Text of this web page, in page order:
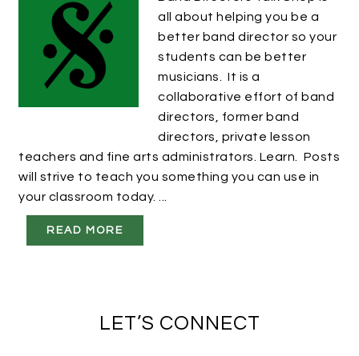
all about helping you be a
better band director so your
students can be better
musicians. It is a
collaborative effort of band
directors, former band
directors, private lesson
teachers and fine arts administrators. Learn. Posts
will strive to teach you something you can use in
your classroom today. ...
READ MORE
LET’S CONNECT